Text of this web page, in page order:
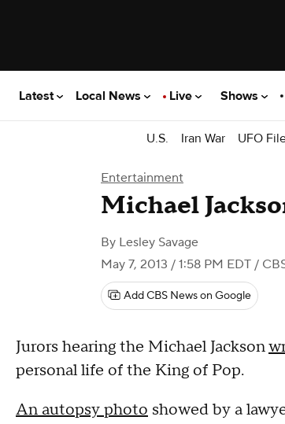
Latest Local News Live Shows
U.S. Iran War UFO
Entertainment
Michael
By Lesley Savage
May 7, 2013 / 1:58 PM EDT /
Add CBS News on Google
Jurors hearing the Michael Jackson
personal life of the King of Pop.
An autopsy photo showed by a